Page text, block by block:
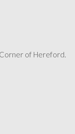
of Hereford.